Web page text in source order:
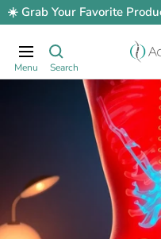
Skip
to
content
☀️ Grab Your Favorite
Navigation